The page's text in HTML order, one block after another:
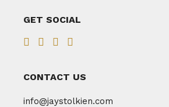
GET SOCIAL
CONTACT US
info@jaystolkien.com